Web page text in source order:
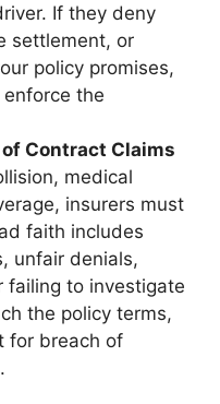
If they deny
settlement, or
policy promises,
the
Contract Claims
medical
insurers must
faith includes
unfair denials,
failing to investigate
the policy terms,
for breach of